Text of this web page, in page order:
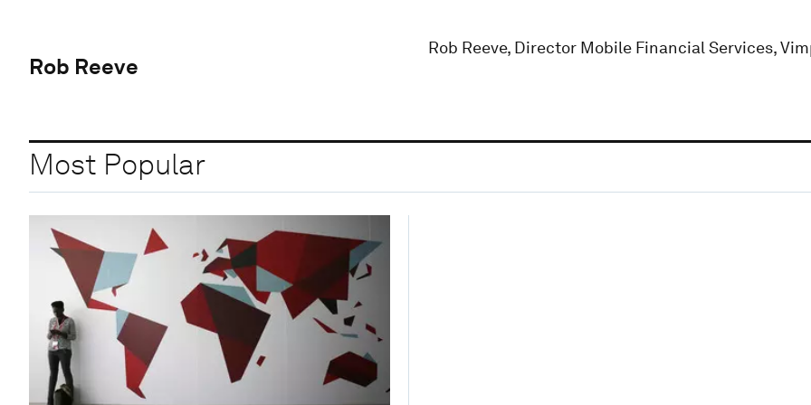
Rob Reeve
Rob Reeve, Director Mobile Financial Services,
Most Popular